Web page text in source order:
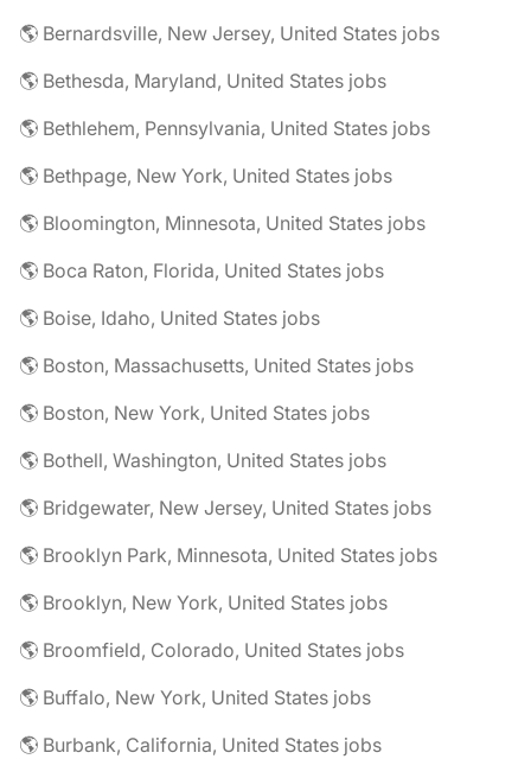
🌎 Bernardsville, New Jersey, United States jobs
🌎 Bethesda, Maryland, United States jobs
🌎 Bethlehem, Pennsylvania, United States jobs
🌎 Bethpage, New York, United States jobs
🌎 Bloomington, Minnesota, United States jobs
🌎 Boca Raton, Florida, United States jobs
🌎 Boise, Idaho, United States jobs
🌎 Boston, Massachusetts, United States jobs
🌎 Boston, New York, United States jobs
🌎 Bothell, Washington, United States jobs
🌎 Bridgewater, New Jersey, United States jobs
🌎 Brooklyn Park, Minnesota, United States jobs
🌎 Brooklyn, New York, United States jobs
🌎 Broomfield, Colorado, United States jobs
🌎 Buffalo, New York, United States jobs
🌎 Burbank, California, United States jobs